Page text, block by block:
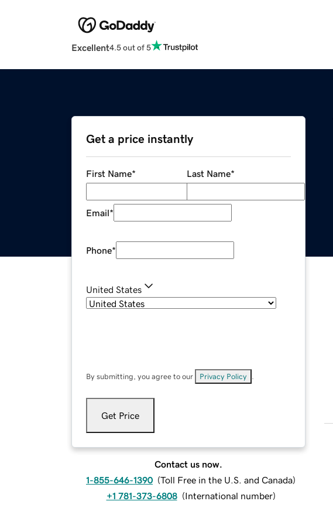
Excellent4.5 out of 5
Get a price instantly
First Name* Last Name*
Email*
Phone*
United States
By submitting, you agree to our Privacy Policy
Get Price
Contact us now.
1-855-646-1390 (Toll Free in the U.S. and Canada)
+1 781-373-6808 (International number)